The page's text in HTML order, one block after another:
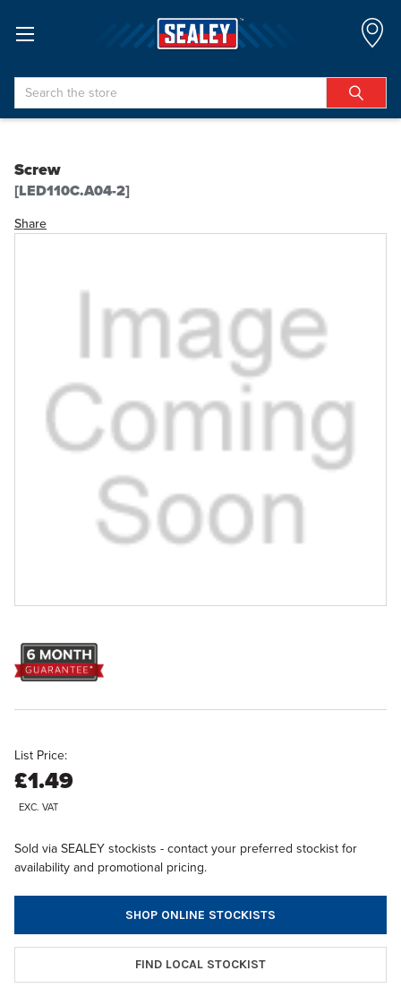
Search
Screw
[LED110C.A04-2]
Share
List Price:
£1.49
EXC. VAT
Sold via SEALEY stockists - contact your preferred stockist for
availability and promotional pricing.
SHOP ONLINE STOCKISTS
FIND LOCAL STOCKIST